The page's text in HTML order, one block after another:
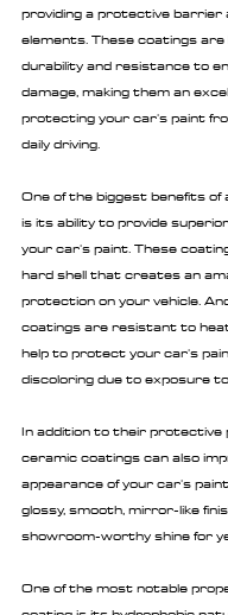
providing a protective barrier
elements. These coatings
durability and resistance to
damage, making them an
protecting your car's paint
daily driving.
One of the biggest benefits
is its ability to provide
your car's paint. These
hard shell that creates an
protection on your vehicle.
coatings are resistant to
help to protect your car's
discoloring due to exposure
In addition to their protective
ceramic coatings can also
appearance of your car's
glossy, smooth, mirror-like
showroom-worthy shine for
One of the most notable